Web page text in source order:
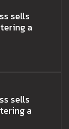
sells
a
sells
a